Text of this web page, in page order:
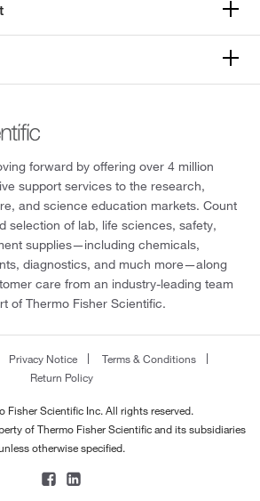
forward by offering over 4 million
support services to the research,
and science education markets. Count
selection of lab, life sciences, safety,
supplies—including chemicals,
diagnostics, and much more—along
care from an industry-leading team
of Thermo Fisher Scientific.
Privacy Notice
Terms & Conditions
Return Policy
Fisher Scientific Inc. All rights reserved.
of Thermo Fisher Scientific and its subsidiaries
otherwise specified.